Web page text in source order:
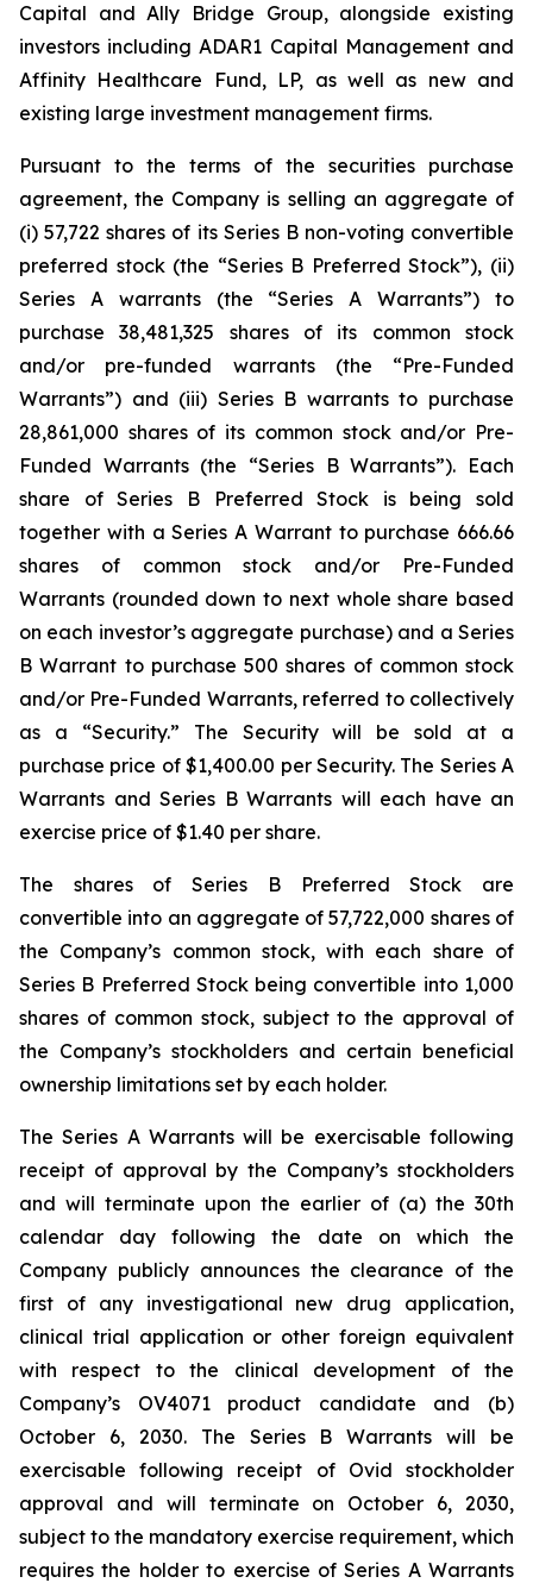
Capital and Ally Bridge Group, alongside existing
investors including ADAR1 Capital Management and
Affinity Healthcare Fund, LP, as well as new and
existing large investment management firms.
Pursuant to the terms of the securities purchase
agreement, the Company is selling an aggregate of
(i) 57,722 shares of its Series B non-voting convertible
preferred stock (the “Series B Preferred Stock”), (ii)
Series A warrants (the “Series A Warrants”) to
purchase 38,481,325 shares of its common stock
and/or pre-funded warrants (the “Pre-Funded
Warrants”) and (iii) Series B warrants to purchase
28,861,000 shares of its common stock and/or Pre-
Funded Warrants (the “Series B Warrants”). Each
share of Series B Preferred Stock is being sold
together with a Series A Warrant to purchase 666.66
shares of common stock and/or Pre-Funded
Warrants (rounded down to next whole share based
on each investor’s aggregate purchase) and a Series
B Warrant to purchase 500 shares of common stock
and/or Pre-Funded Warrants, referred to collectively
as a “Security.” The Security will be sold at a
purchase price of $1,400.00 per Security. The Series A
Warrants and Series B Warrants will each have an
exercise price of $1.40 per share.
The shares of Series B Preferred Stock are
convertible into an aggregate of 57,722,000 shares of
the Company’s common stock, with each share of
Series B Preferred Stock being convertible into 1,000
shares of common stock, subject to the approval of
the Company’s stockholders and certain beneficial
ownership limitations set by each holder.
The Series A Warrants will be exercisable following
receipt of approval by the Company’s stockholders
and will terminate upon the earlier of (a) the 30th
calendar day following the date on which the
Company publicly announces the clearance of the
first of any investigational new drug application,
clinical trial application or other foreign equivalent
with respect to the clinical development of the
Company’s OV4071 product candidate and (b)
October 6, 2030. The Series B Warrants will be
exercisable following receipt of Ovid stockholder
approval and will terminate on October 6, 2030,
subject to the mandatory exercise requirement, which
requires the holder to exercise of Series A Warrants